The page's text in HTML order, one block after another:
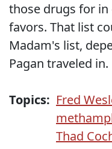
those drugs for in
favors. That list
Madam's list,
Pagan traveled in.
Topics: Fred
Thad